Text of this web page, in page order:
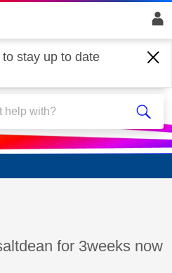
stay up to date
Mobile
for 3weeks now